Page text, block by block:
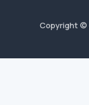
Copyright ©